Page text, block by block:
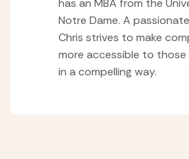
has an MBA from the
Notre Dame. A
Chris strives to make
more accessible to those
in a compelling way.